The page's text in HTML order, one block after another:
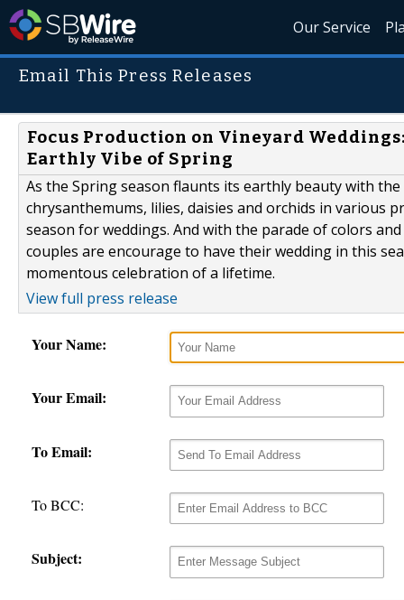
Our Service
Email This Press Releases
Focus Production on Vineyard
Earthly Vibe of Spring
As the Spring season flaunts its earthly beauty with
chrysanthemums, lilies, daisies and orchids in various
season for weddings. And with the parade of colors
couples are encourage to have their wedding in this
momentous celebration of a lifetime.
View full press release
Your Name:
Your Email:
To Email:
To BCC:
Subject: